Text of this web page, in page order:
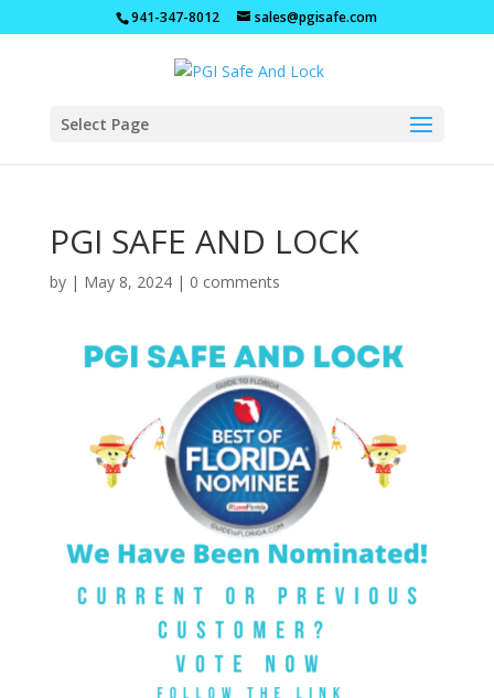
941-347-8012 sales@pgisafe.com
Select Page
PGI SAFE AND LOCK
by | May 8, 2024| 0 comments